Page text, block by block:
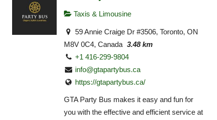
Taxis & Limousine
59 Annie Craige Dr #3506, Toronto, ON
M8V 0C4, Canada 3.48 km
+1 416-299-9804
info@gtapartybus.ca
https://gtapartybus.ca/
GTA Party Bus makes it easy and fun for
you with the effective and efficient service at